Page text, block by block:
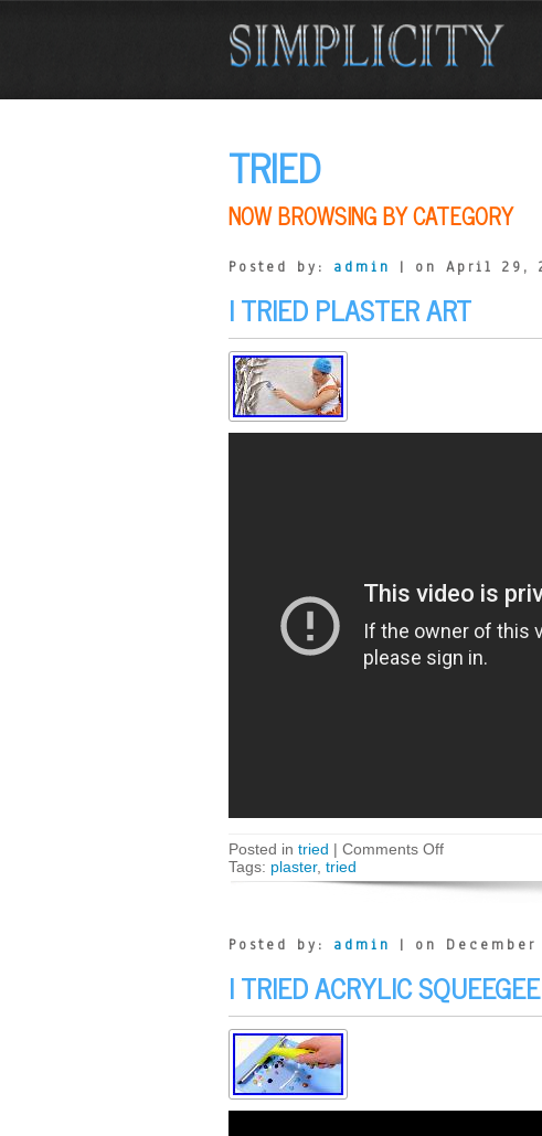
TRIED
NOW BROWSING BY CATEGORY
Posted by: admin | on April 29,
I TRIED PLASTER ART
Posted in tried | Comments Off
Tags: plaster, tried
Posted by: admin | on December
I TRIED ACRYLIC